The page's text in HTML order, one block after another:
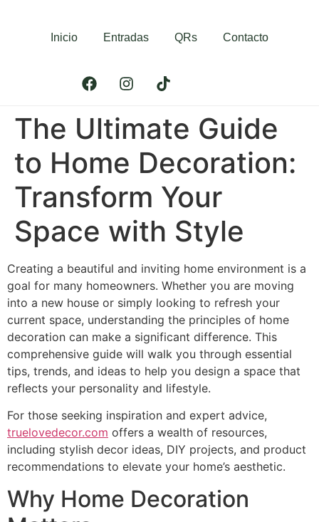
Inicio Entradas QRs Contacto
The Ultimate Guide
to Home Decoration:
Transform Your
Space with Style
Creating a beautiful and inviting home environment is a
goal for many homeowners. Whether you are moving
into a new house or simply looking to refresh your
current space, understanding the principles of home
decoration can make a significant difference. This
comprehensive guide will walk you through essential
tips, trends, and ideas to help you design a space that
reflects your personality and lifestyle.
For those seeking inspiration and expert advice,
truelovedecor.com offers a wealth of resources,
including stylish decor ideas, DIY projects, and product
recommendations to elevate your home’s aesthetic.
Why Home Decoration